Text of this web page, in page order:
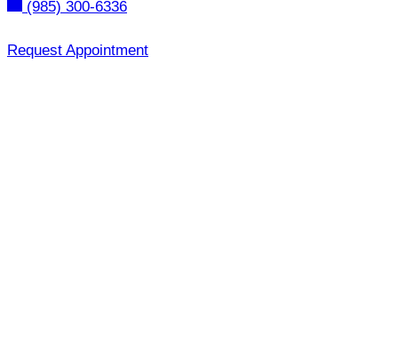
(985) 300-6336
Request Appointment